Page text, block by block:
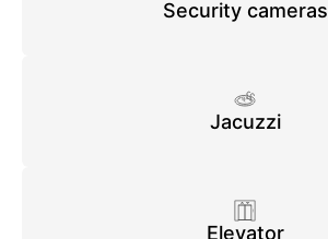
Security cameras
Jacuzzi
Elevator